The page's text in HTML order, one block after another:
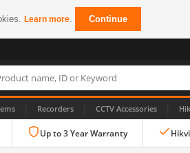
Learn more. Continue
Recorders CCTV Accessories
Up to 3 Year Warranty